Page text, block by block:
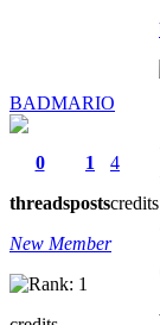
BADMARIO
0
threads
1
posts
4
credits
New Member